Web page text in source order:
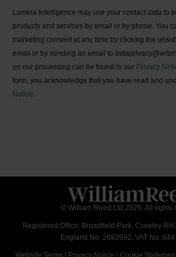
Lumina Intelligence may use your contact data to
products and services by email or by phone. You
marketing consent at any time by clicking the
email or by sending an email to
on our processing can be found in our Privacy
form, you acknowledge that you have read and
Notice.
© William Reed Ltd 2026. All rights
Registered Office: Broadfield Park, Crawley
England No. 2883992. VAT No.